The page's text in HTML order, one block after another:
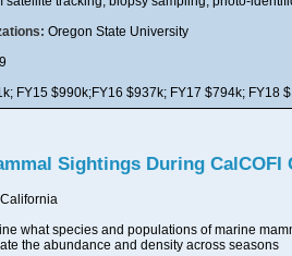
Oregon State University
FY15 $990k;FY16 $937k; FY17 $794k; FY18
Sightings During CalCOFI
what species and populations of marine
the abundance and density across seasons